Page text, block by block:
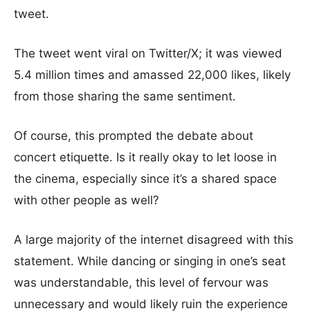
tweet.
The tweet went viral on Twitter/X; it was viewed
5.4 million times and amassed 22,000 likes, likely
from those sharing the same sentiment.
Of course, this prompted the debate about
concert etiquette. Is it really okay to let loose in
the cinema, especially since it’s a shared space
with other people as well?
A large majority of the internet disagreed with this
statement. While dancing or singing in one’s seat
was understandable, this level of fervour was
unnecessary and would likely ruin the experience